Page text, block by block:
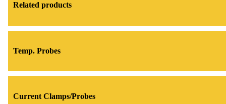
Related products
Temp. Probes
Current Clamps/Probes